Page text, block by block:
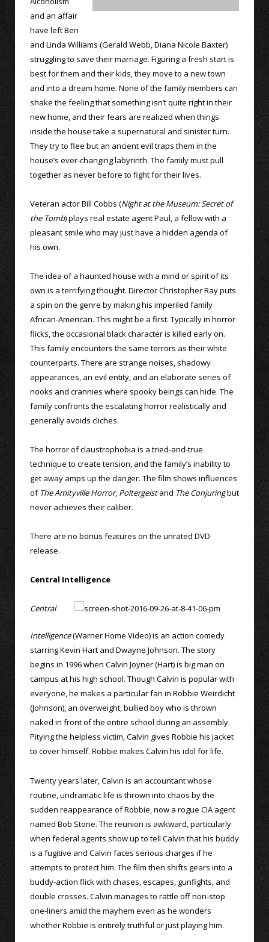
and an affair
have left Ben
and Linda Williams (Gerald Webb, Diana Nicole Baxter)
struggling to save their marriage. Figuring a fresh start is
best for them and their kids, they move to a new town
and into a dream home. None of the family members can
shake the feeling that something isn’t quite right in their
new home, and their fears are realized when things
inside the house take a supernatural and sinister turn.
They try to flee but an ancient evil traps them in the
house’s ever-changing labyrinth. The family must pull
together as never before to fight for their lives.
Veteran actor Bill Cobbs (Night at the Museum: Secret of
the Tomb) plays real estate agent Paul, a fellow with a
pleasant smile who may just have a hidden agenda of
his own.
The idea of a haunted house with a mind or spirit of its
own is a terrifying thought. Director Christopher Ray puts
a spin on the genre by making his imperiled family
African-American. This might be a first. Typically in horror
flicks, the occasional black character is killed early on.
This family encounters the same terrors as their white
counterparts. There are strange noises, shadowy
appearances, an evil entity, and an elaborate series of
nooks and crannies where spooky beings can hide. The
family confronts the escalating horror realistically and
generally avoids cliches.
The horror of claustrophobia is a tried-and-true
technique to create tension, and the family’s inability to
get away amps up the danger. The film shows influences
of The Amityville Horror, Poltergeistand The Conjuringbut
never achieves their caliber.
There are no bonus features on the unrated DVD
release.
Central Intelligence
Central
Intelligence(Warner Home Video) is an action comedy
starring Kevin Hart and Dwayne Johnson. The story
begins in 1996 when Calvin Joyner (Hart) is big man on
campus at his high school. Though Calvin is popular with
everyone, he makes a particular fan in Robbie Weirdicht
(Johnson), an overweight, bullied boy who is thrown
naked in front of the entire school during an assembly.
Pitying the helpless victim, Calvin gives Robbie his jacket
to cover himself. Robbie makes Calvin his idol for life.
Twenty years later, Calvin is an accountant whose
routine, undramatic life is thrown into chaos by the
sudden reappearance of Robbie, now a rogue CIA agent
named Bob Stone. The reunion is awkward, particularly
when federal agents show up to tell Calvin that his buddy
is a fugitive and Calvin faces serious charges if he
attempts to protect him. The film then shifts gears into a
buddy-action flick with chases, escapes, gunfights, and
double crosses. Calvin manages to rattle off non-stop
one-liners amid the mayhem even as he wonders
whether Robbie is entirely truthful or just playing him.